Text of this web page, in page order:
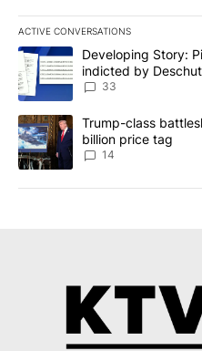
ACTIVE CONVERSATIONS
The following is a list of the
A trending article titled
Developing Story:
indicted by
incident
33
A trending article titled
Trump-class
billion price tag
14